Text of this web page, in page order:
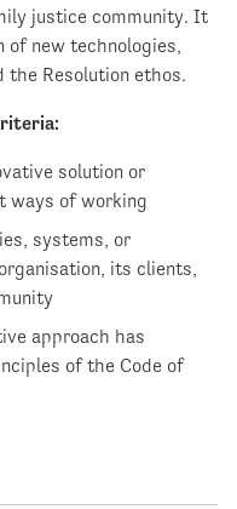
justice community. It
new technologies,
Resolution ethos.
solution or
ways of working
systems, or
its clients,
approach has
of the Code of